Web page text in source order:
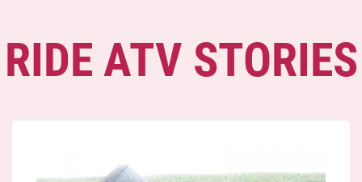
RIDE ATV STORIES